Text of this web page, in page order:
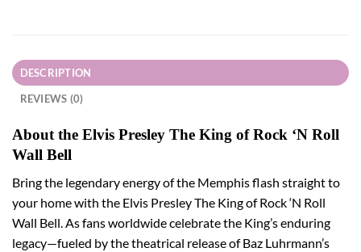
DESCRIPTION
REVIEWS (0)
About the Elvis Presley The King of Rock ‘N Roll
Wall Bell
Bring the legendary energy of the Memphis flash straight to
your home with the Elvis Presley The King of Rock ‘N Roll
Wall Bell. As fans worldwide celebrate the King’s enduring
legacy—fueled by the theatrical release of Baz Luhrmann’s